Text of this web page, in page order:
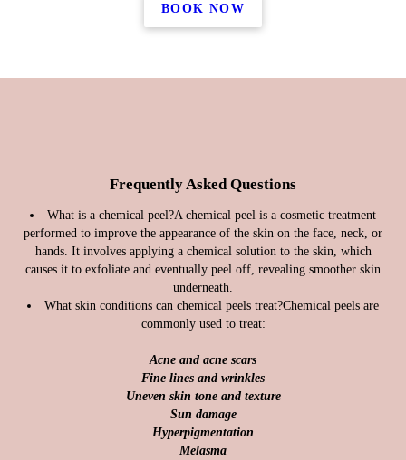
BOOK NOW
Frequently Asked Questions
What is a chemical peel?A chemical peel is a cosmetic treatment
performed to improve the appearance of the skin on the face, neck, or
hands. It involves applying a chemical solution to the skin, which
causes it to exfoliate and eventually peel off, revealing smoother skin
underneath.
What skin conditions can chemical peels treat?Chemical peels are
commonly used to treat:
Acne and acne scars
Fine lines and wrinkles
Uneven skin tone and texture
Sun damage
Hyperpigmentation
Melasma